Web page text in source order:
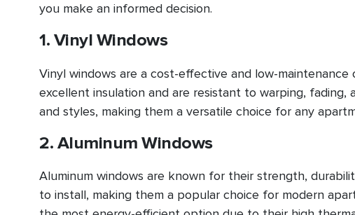
you make an informed decision.
1. Vinyl Windows
Vinyl windows are a cost-effective and low-
excellent insulation and are resistant to warping, fading,
and styles, making them a versatile choice for any
2. Aluminum Windows
Aluminum windows are known for their strength,
to install, making them a popular choice for modern